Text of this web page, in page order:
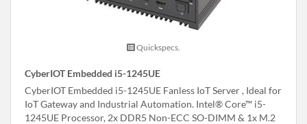
Quickspecs.
CyberIOT Embedded i5-1245UE
CyberIOT Embedded i5-1245UE Fanless IoT Server , Ideal for
IoT Gateway and Industrial Automation. Intel® Core™ i5-
1245UE Processor, 2x DDR5 Non-ECC SO-DIMM & 1x M.2